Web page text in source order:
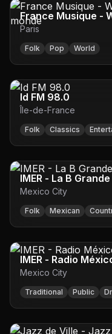
France Musique -
du monde
Paris
Folk Pop World
Id FM 98.0
Île-de-France
Folk Classics
IMER - La B
Mexico City
Folk Mexican
IMER - Radio
Mexico City
Traditional Public